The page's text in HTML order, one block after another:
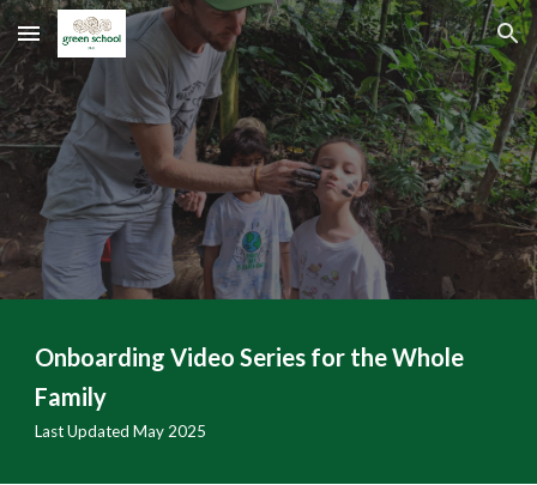
Skip to main content Skip to navigation
Onboarding Video Series for the Whole
Family
Last Updated May 2025